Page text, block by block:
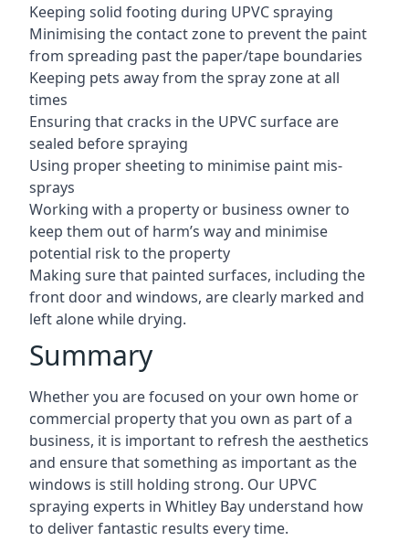
Keeping solid footing during UPVC spraying
Minimising the contact zone to prevent the paint
from spreading past the paper/tape boundaries
Keeping pets away from the spray zone at all
times
Ensuring that cracks in the UPVC surface are
sealed before spraying
Using proper sheeting to minimise paint mis-
sprays
Working with a property or business owner to
keep them out of harm’s way and minimise
potential risk to the property
Making sure that painted surfaces, including the
front door and windows, are clearly marked and
left alone while drying.
Summary
Whether you are focused on your own home or
commercial property that you own as part of a
business, it is important to refresh the aesthetics
and ensure that something as important as the
windows is still holding strong. Our UPVC
spraying experts in Whitley Bay understand how
to deliver fantastic results every time.